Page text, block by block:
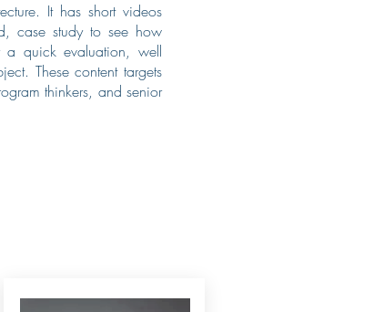
It has short videos
case study to see how
a quick evaluation, well
These content targets
thinkers, and senior